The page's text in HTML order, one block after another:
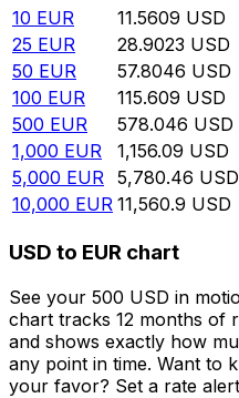
10 EUR 11.5609 USD
25 EUR 28.9023 USD
50 EUR 57.8046 USD
100 EUR 115.609 USD
500 EUR 578.046 USD
1,000 EUR 1,156.09 USD
5,000 EUR 5,780.46 USD
10,000 EUR 11,560.9 USD
USD to EUR chart
See your 500 USD in
chart tracks 12 months of
and shows exactly how
any point in time. Want to
your favor? Set a rate